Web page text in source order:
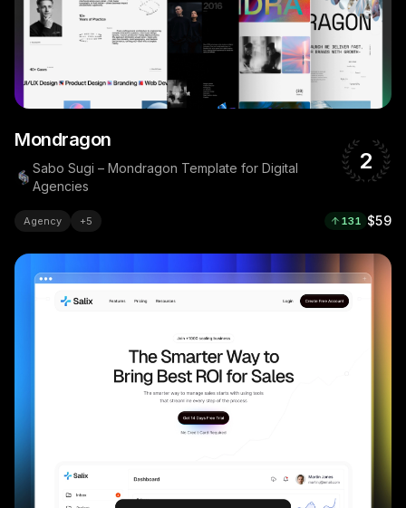
Mondragon
Sabo Sugi – Mondragon Template for Digital
Agencies
2
Agency +5 131 $59